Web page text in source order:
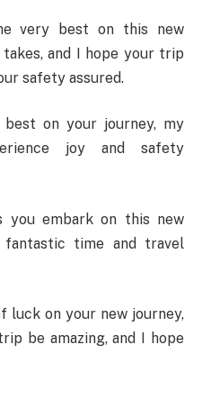
very best on this new
and I hope your trip
safety assured.
on your journey, my
joy and safety
you embark on this new
time and travel
luck on your new journey,
be amazing, and I hope